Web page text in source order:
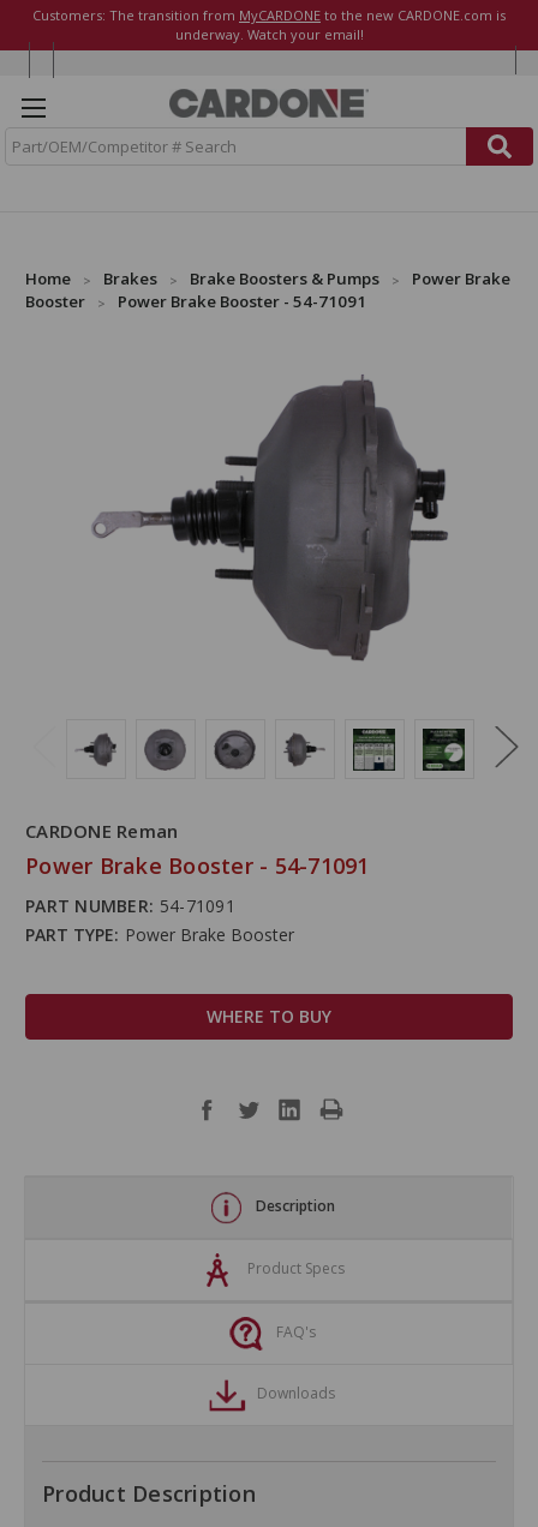
Customers: The transition from MyCARDONE to the new CARDONE.com is
underway. Watch your email!
Home Brakes Brake Boosters & Pumps
Power Brake
Booster
Power Brake Booster - 54-71091
CARDONE Reman
Power Brake Booster - 54-71091
PART NUMBER: 54-71091
PART TYPE: Power Brake Booster
WHERE TO BUY
Description
Product Specs
FAQ's
Downloads
Product Description